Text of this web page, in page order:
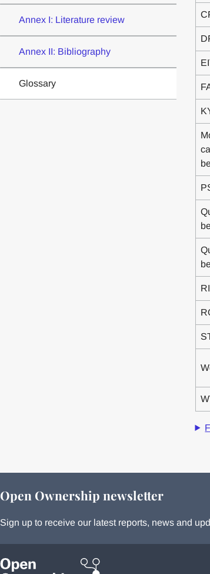
Annex I: Literature review
Annex II: Bibliography
Glossary
Open Ownership newsletter
Sign up to receive our latest reports, news and